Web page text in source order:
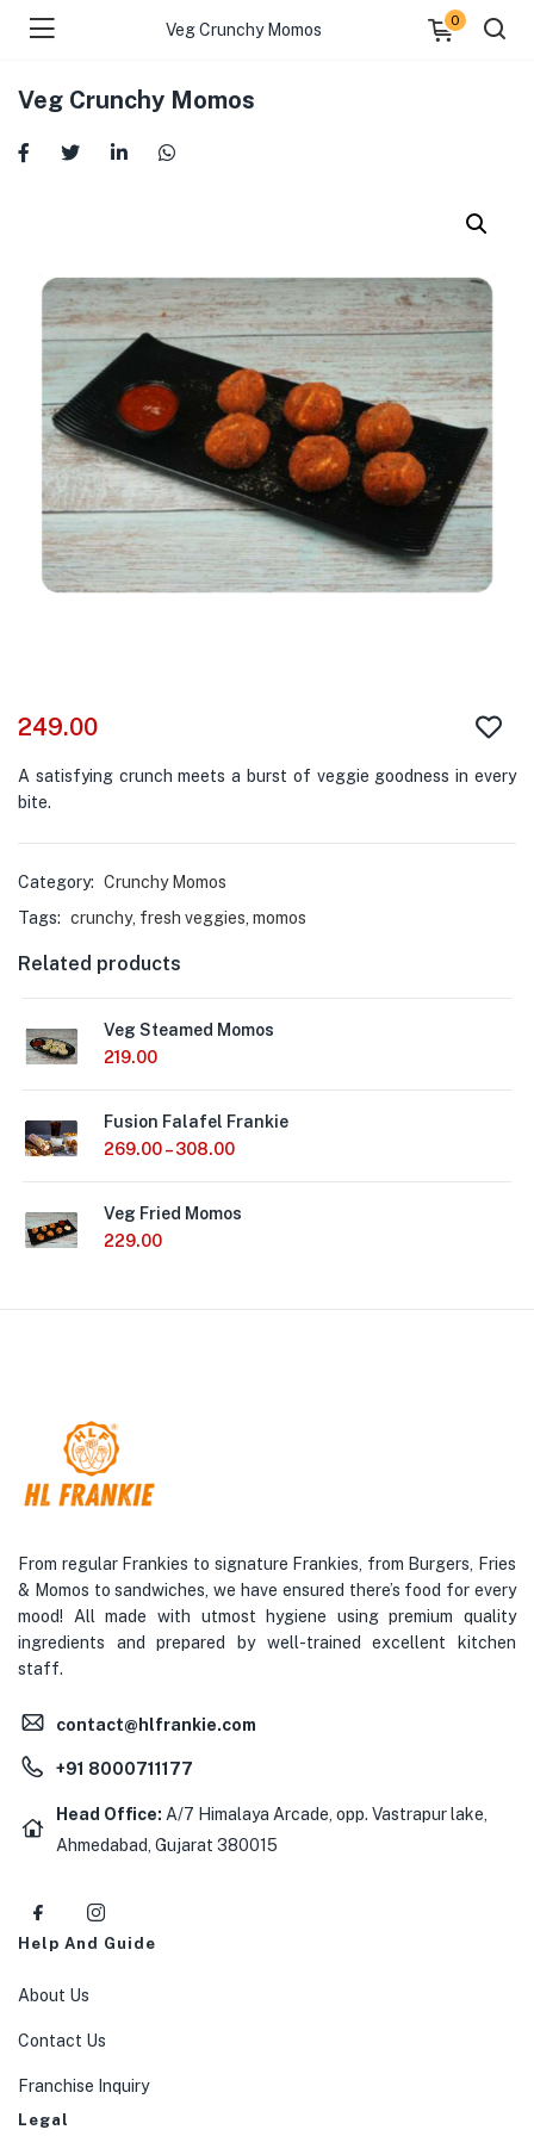
Veg Crunchy Momos
0
Veg Crunchy Momos
249.00
A satisfying crunch meets a burst of veggie goodness in every
bite.
Category: Crunchy Momos
Tags: crunchy, fresh veggies momos
Related products
Veg Steamed Momos
219.00
Fusion Falafel Frankie
269.00–308.00
Veg Fried Momos
229.00
From regular Frankies to signature Frankies, from Burgers, Fries
& Momos to sandwiches, we have ensured there’s food for every
mood! All made with utmost hygiene using premium quality
ingredients and prepared by well-trained excellent kitchen
staff.
contact@hlfrankie.com
+91 8000711177
Head Office: A/7 Himalaya Arcade, opp. Vastrapur lake,
Ahmedabad, Gujarat 380015
Help And Guide
About Us
Contact Us
Franchise Inquiry
Legal